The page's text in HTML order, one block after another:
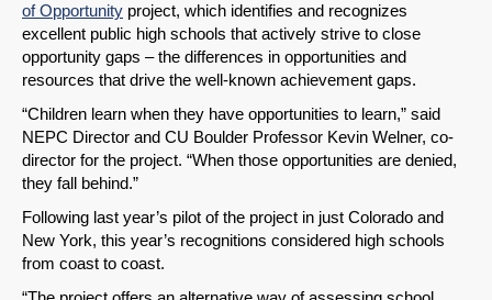
of Opportunity project, which identifies and recognizes
excellent public high schools that actively strive to close
opportunity gaps – the differences in opportunities and
resources that drive the well-known achievement gaps.
“Children learn when they have opportunities to learn,” said
NEPC Director and CU Boulder Professor Kevin Welner, co-
director for the project. “When those opportunities are denied,
they fall behind.”
Following last year’s pilot of the project in just Colorado and
New York, this year’s recognitions considered high schools
from coast to coast.